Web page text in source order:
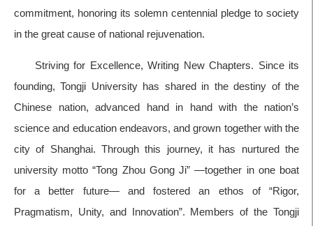
commitment, honoring its solemn centennial pledge to society
in the great cause of national rejuvenation.
Striving for Excellence, Writing New Chapters. Since its
founding, Tongji University has shared in the destiny of the
Chinese nation, advanced hand in hand with the nation’s
science and education endeavors, and grown together with the
city of Shanghai. Through this journey, it has nurtured the
university motto “Tong Zhou Gong Ji” —together in one boat
for a better future— and fostered an ethos of “Rigor,
Pragmatism, Unity, and Innovation”. Members of the Tongji